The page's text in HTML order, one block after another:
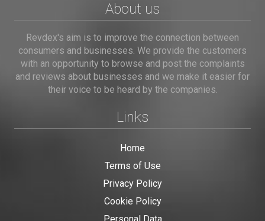
About us
Revdex's aim is to improve the connection between
consumers and businesses. We provide the customers
with an opportunity to browse and post the complaints
and reviews about businesses and we make it easier for
their voice to be heard by the companies.
Links
Home
Terms of Use
Privacy Policy
Cookie Policy